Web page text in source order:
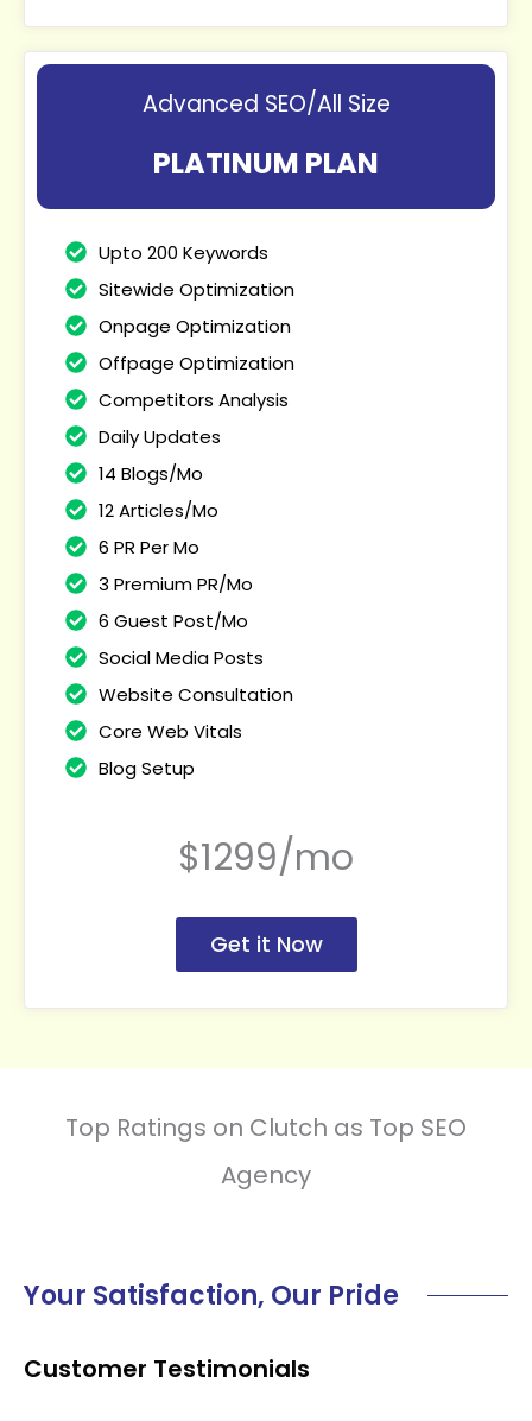
Advanced SEO/All Size
PLATINUM PLAN
Upto 200 Keywords
Sitewide Optimization
Onpage Optimization
Offpage Optimization
Competitors Analysis
Daily Updates
14 Blogs/Mo
12 Articles/Mo
6 PR Per Mo
3 Premium PR/Mo
6 Guest Post/Mo
Social Media Posts
Website Consultation
Core Web Vitals
Blog Setup
$1299/mo
Get it Now
Top Ratings on Clutch as Top SEO
Agency
Your Satisfaction, Our Pride
Customer Testimonials